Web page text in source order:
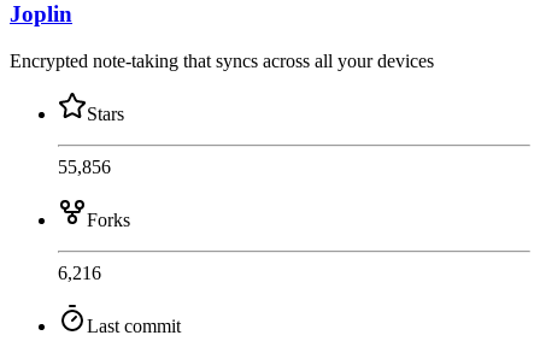
Joplin
Encrypted note-taking that syncs across all your devices
Stars
55,856
Forks
6,216
Last commit